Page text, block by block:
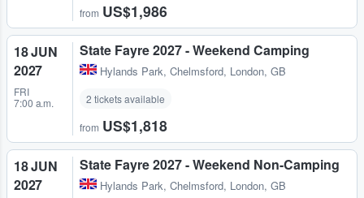
from US$1,986
18 JUN
2027
FRI
7:00 a.m.
State Fayre 2027 - Weekend Camping
Hylands Park, Chelmsford, London, GB
2 tickets available
from US$1,818
18 JUN
2027
State Fayre 2027 - Weekend Non-Camping
Hylands Park, Chelmsford, London, GB